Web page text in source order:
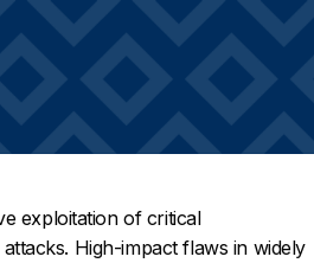
exploitation of critical
High-impact flaws in widely